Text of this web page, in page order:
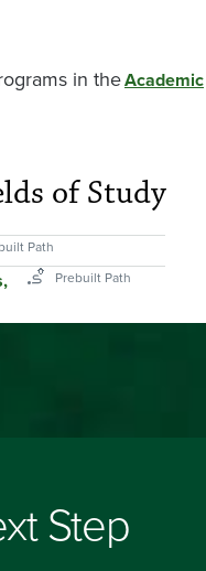
in theAcademic
of Study
Step